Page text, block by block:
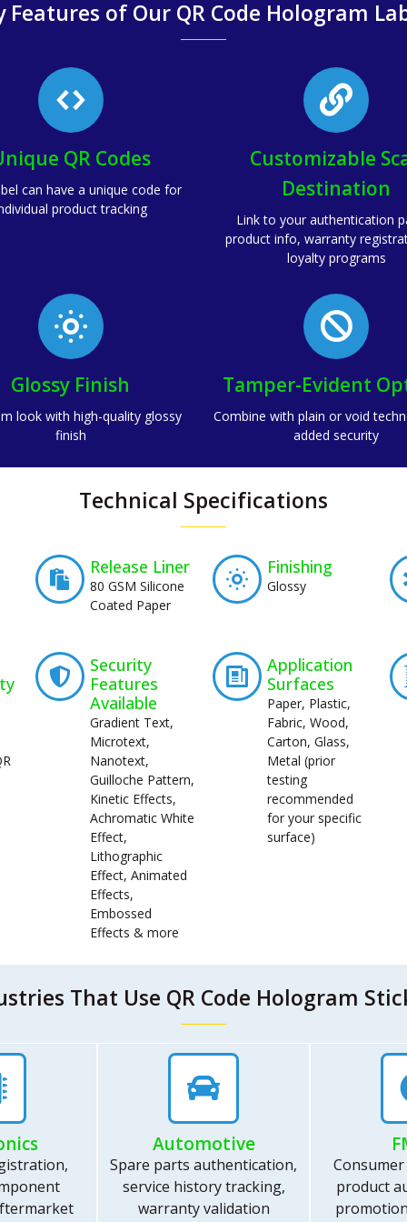
Features of Our QR Code Hologram
QR Codes
can have a unique code for
product tracking
Customizable
Destination
Link to your authentication
product info, warranty
loyalty programs
Glossy Finish
look with high-quality glossy
finish
Tamper-Evident
Combine with plain or void
added security
Technical Specifications
Release Liner
80 GSM Silicone
Coated Paper
Finishing
Glossy
Security
Features
Available
Gradient Text,
Microtext,
Nanotext,
Guilloche Pattern,
Kinetic Effects,
Achromatic White
Effect,
Lithographic
Effect, Animated
Effects,
Embossed
Effects & more
Application
Surfaces
Paper, Plastic,
Fabric, Wood,
Carton, Glass,
Metal (prior
testing
recommended
for your specific
surface)
That Use QR Code Hologram
Automotive
Spare parts authentication,
service history tracking,
warranty validation
product